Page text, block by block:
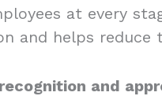
at every
and helps reduce
and